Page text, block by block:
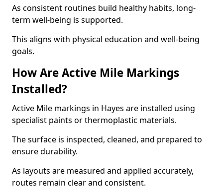
As consistent routines build healthy habits, long-
term well-being is supported.
This aligns with physical education and well-being
goals.
How Are Active Mile Markings
Installed?
Active Mile markings in Hayes are installed using
specialist paints or thermoplastic materials.
The surface is inspected, cleaned, and prepared to
ensure durability.
As layouts are measured and applied accurately,
routes remain clear and consistent.